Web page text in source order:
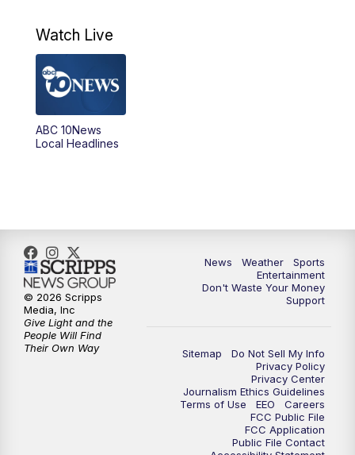
Watch Live
ABC 10News
Local Headlines
News Weather
Sports
Entertainment
Don't Waste Your Money
Support
Sitemap
Do Not Sell My Info
Privacy Policy
Privacy Center
Journalism Ethics Guidelines
Terms of Use
EEO
Careers
FCC Public File
FCC Application
Public File Contact
© 2026 Scripps
Media, Inc
Give Light and the
People Will Find
Their Own Way